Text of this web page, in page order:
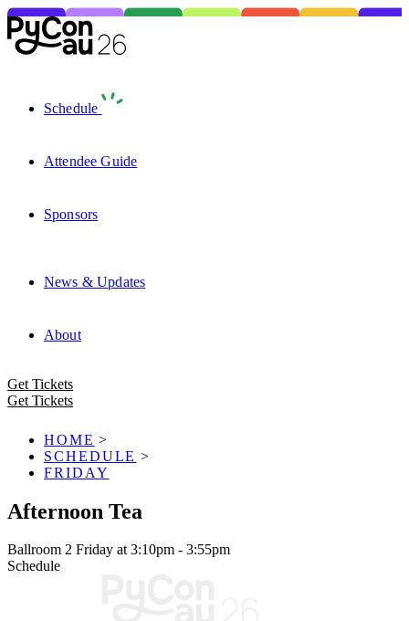
Schedule
Attendee Guide
Sponsors
News & Updates
About
Get Tickets
Get Tickets
HOME >
SCHEDULE >
FRIDAY
Afternoon Tea
Ballroom 2 Friday at 3:10pm - 3:55pm
Schedule